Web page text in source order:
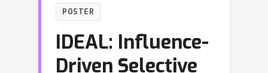
POSTER
IDEAL: Influence-
Driven Selective